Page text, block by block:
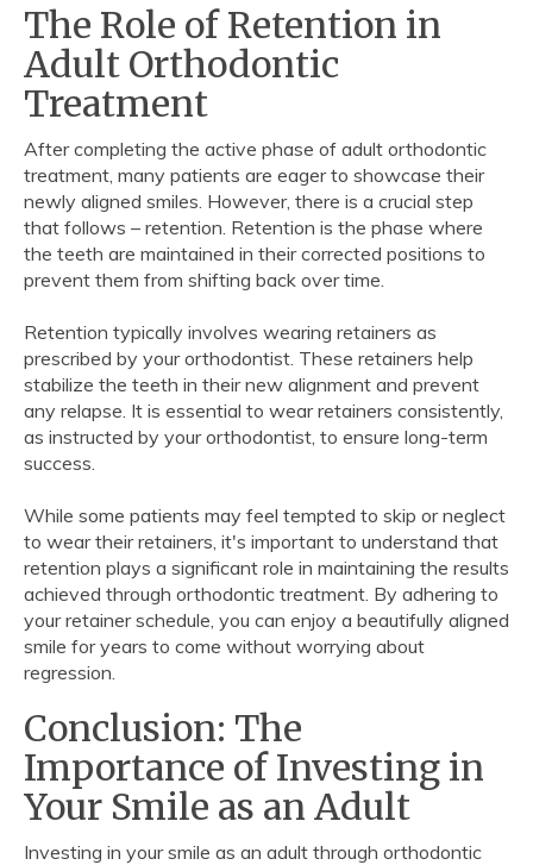
The Role of Retention in
Adult Orthodontic
Treatment
After completing the active phase of adult orthodontic
treatment, many patients are eager to showcase their
newly aligned smiles. However, there is a crucial step
that follows – retention. Retention is the phase where
the teeth are maintained in their corrected positions to
prevent them from shifting back over time.
Retention typically involves wearing retainers as
prescribed by your orthodontist. These retainers help
stabilize the teeth in their new alignment and prevent
any relapse. It is essential to wear retainers consistently,
as instructed by your orthodontist, to ensure long-term
success.
While some patients may feel tempted to skip or neglect
to wear their retainers, it's important to understand that
retention plays a significant role in maintaining the results
achieved through orthodontic treatment. By adhering to
your retainer schedule, you can enjoy a beautifully aligned
smile for years to come without worrying about
regression.
Conclusion: The
Importance of Investing in
Your Smile as an Adult
Investing in your smile as an adult through orthodontic